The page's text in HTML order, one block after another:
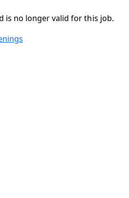
is no longer valid for this job.